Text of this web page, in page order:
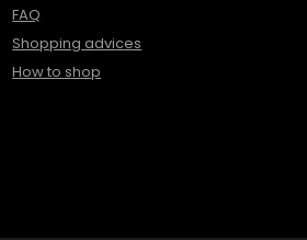
FAQ
Shopping advices
How to shop